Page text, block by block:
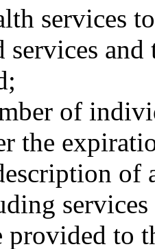
services
services
of
the
of
provided to